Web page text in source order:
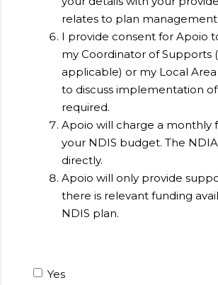
relates to plan management
I provide consent for Apoio
my Coordinator of Supports
applicable) or my Local
to discuss implementation
required.
Apoio will charge a monthly
your NDIS budget. The
directly.
Apoio will only provide
there is relevant funding
NDIS plan.
Yes